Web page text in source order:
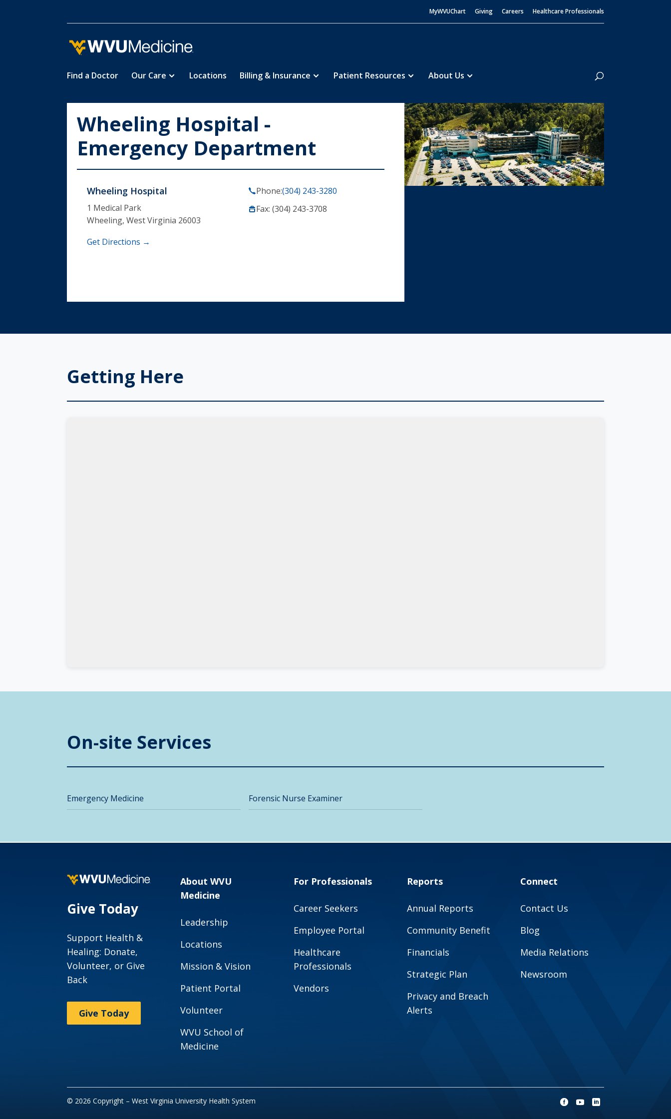
MyWVUChart Giving Careers Healthcare Professionals
Find a Doctor Our Care Locations Billing & Insurance Patient Resources About Us
Search
Wheeling Hospital -
Emergency Department
Wheeling Hospital
1 Medical Park
Wheeling, West Virginia 26003
Get Directions →
Phone:(304) 243-3280
Fax: (304) 243-3708
Getting Here
On-site Services
Emergency Medicine Forensic Nurse Examiner
Give Today
Support Health &
Healing: Donate,
Volunteer, or Give
Back
Give Today
About WVU
Medicine
Leadership
Locations
Mission & Vision
Patient Portal
Volunteer
WVU School of
Medicine
For Professionals
Career Seekers
Employee Portal
Healthcare
Professionals
Vendors
Reports
Annual Reports
Community Benefit
Financials
Strategic Plan
Privacy and Breach
Alerts
Connect
Contact Us
Blog
Media Relations
Newsroom
© 2026 Copyright – West Virginia University Health System